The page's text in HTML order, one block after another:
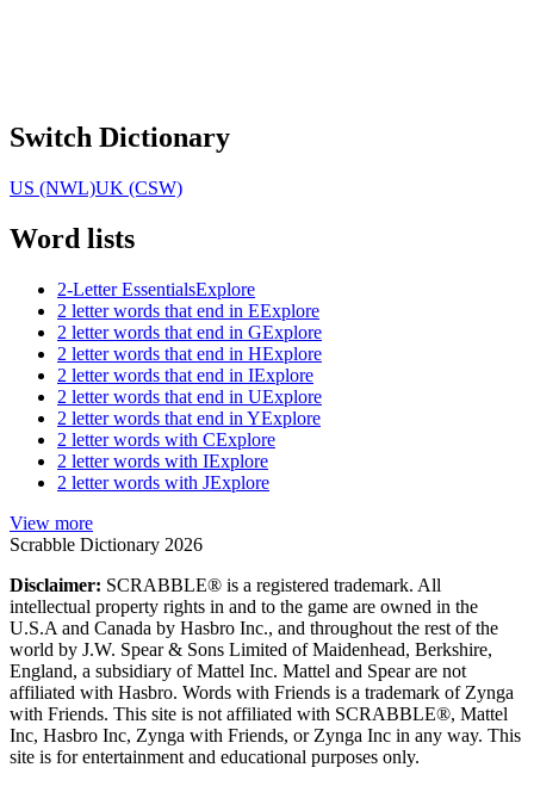
Switch Dictionary
US (NWL)UK (CSW)
Word lists
2-Letter EssentialsExplore
2 letter words that end in EExplore
2 letter words that end in GExplore
2 letter words that end in HExplore
2 letter words that end in IExplore
2 letter words that end in UExplore
2 letter words that end in YExplore
2 letter words with CExplore
2 letter words with IExplore
2 letter words with JExplore
View more
Scrabble Dictionary 2026
Disclaimer: SCRABBLE® is a registered trademark. All
intellectual property rights in and to the game are owned in the
U.S.A and Canada by Hasbro Inc., and throughout the rest of the
world by J.W. Spear & Sons Limited of Maidenhead, Berkshire,
England, a subsidiary of Mattel Inc. Mattel and Spear are not
affiliated with Hasbro. Words with Friends is a trademark of Zynga
with Friends. This site is not affiliated with SCRABBLE®, Mattel
Inc, Hasbro Inc, Zynga with Friends, or Zynga Inc in any way. This
site is for entertainment and educational purposes only.